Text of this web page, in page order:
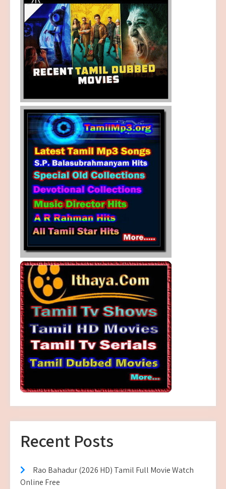
Recent Posts
Rao Bahadur (2026 HD) Tamil Full Movie Watch
Online Free